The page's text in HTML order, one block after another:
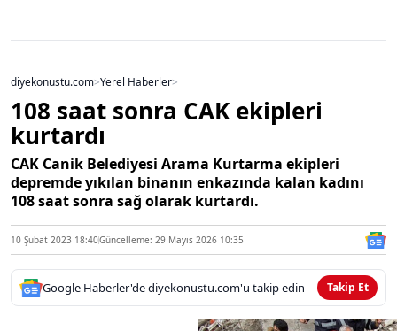
diyekonustu.com>Yerel Haberler>
108 saat sonra CAK ekipleri
kurtardı
CAK Canik Belediyesi Arama Kurtarma ekipleri
depremde yıkılan binanın enkazında kalan kadını
108 saat sonra sağ olarak kurtardı.
10 Şubat 2023 18:40Güncelleme: 29 Mayıs 2026 10:35
Google Haberler'de diyekonustu.com'u takip edin Takip Et